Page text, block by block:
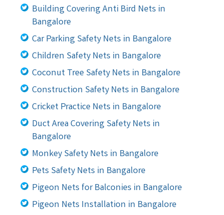
Building Covering Anti Bird Nets in
Bangalore
Car Parking Safety Nets in Bangalore
Children Safety Nets in Bangalore
Coconut Tree Safety Nets in Bangalore
Construction Safety Nets in Bangalore
Cricket Practice Nets in Bangalore
Duct Area Covering Safety Nets in
Bangalore
Monkey Safety Nets in Bangalore
Pets Safety Nets in Bangalore
Pigeon Nets for Balconies in Bangalore
Pigeon Nets Installation in Bangalore